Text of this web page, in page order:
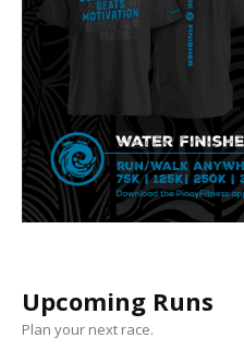
Upcoming Runs
Plan your next race.